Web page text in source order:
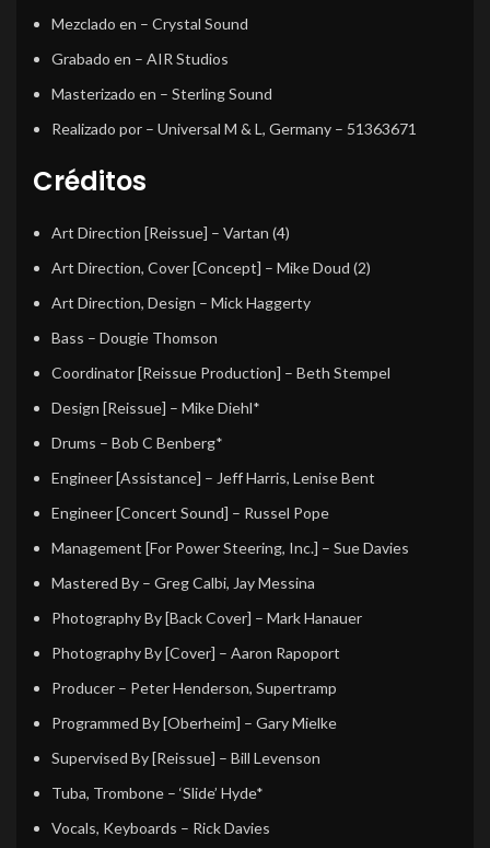
Mezclado en – Crystal Sound
Grabado en – AIR Studios
Masterizado en – Sterling Sound
Realizado por – Universal M & L, Germany – 51363671
Créditos
Art Direction [Reissue] – Vartan (4)
Art Direction, Cover [Concept] – Mike Doud (2)
Art Direction, Design – Mick Haggerty
Bass – Dougie Thomson
Coordinator [Reissue Production] – Beth Stempel
Design [Reissue] – Mike Diehl*
Drums – Bob C Benberg*
Engineer [Assistance] – Jeff Harris, Lenise Bent
Engineer [Concert Sound] – Russel Pope
Management [For Power Steering, Inc.] – Sue Davies
Mastered By – Greg Calbi, Jay Messina
Photography By [Back Cover] – Mark Hanauer
Photography By [Cover] – Aaron Rapoport
Producer – Peter Henderson, Supertramp
Programmed By [Oberheim] – Gary Mielke
Supervised By [Reissue] – Bill Levenson
Tuba, Trombone – ‘Slide’ Hyde*
Vocals, Keyboards – Rick Davies